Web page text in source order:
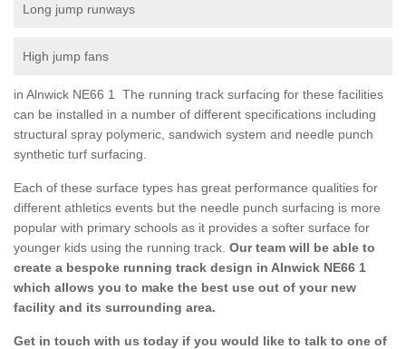
Long jump runways
High jump fans
in Alnwick NE66 1 The running track surfacing for these facilities
can be installed in a number of different specifications including
structural spray polymeric, sandwich system and needle punch
synthetic turf surfacing.
Each of these surface types has great performance qualities for
different athletics events but the needle punch surfacing is more
popular with primary schools as it provides a softer surface for
younger kids using the running track. Our team will be able to
create a bespoke running track design in Alnwick NE66 1
which allows you to make the best use out of your new
facility and its surrounding area.
Get in touch with us today if you would like to talk to one of